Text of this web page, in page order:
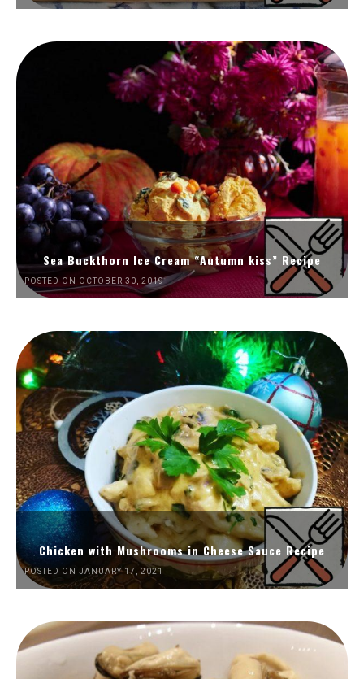
Sea Buckthorn Ice Cream “Autumn kiss” Recipe
POSTED ON OCTOBER 30, 2019
Chicken with Mushrooms in Cheese Sauce Recipe
POSTED ON JANUARY 17, 2021